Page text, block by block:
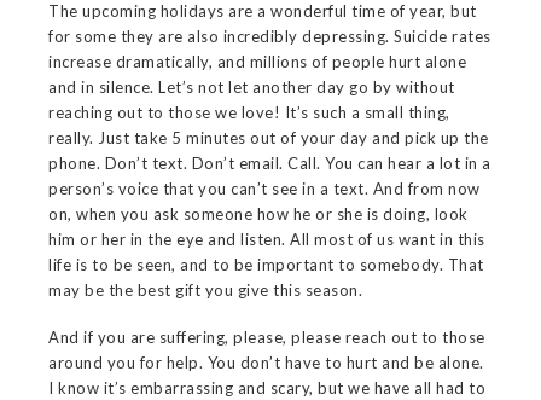
The upcoming holidays are a wonderful time of year, but
for some they are also incredibly depressing. Suicide rates
increase dramatically, and millions of people hurt alone
and in silence. Let’s not let another day go by without
reaching out to those we love! It’s such a small thing,
really. Just take 5 minutes out of your day and pick up the
phone. Don’t text. Don’t email. Call. You can hear a lot in a
person’s voice that you can’t see in a text. And from now
on, when you ask someone how he or she is doing, look
him or her in the eye and listen. All most of us want in this
life is to be seen, and to be important to somebody. That
may be the best gift you give this season.
And if you are suffering, please, please reach out to those
around you for help. You don’t have to hurt and be alone.
I know it’s embarrassing and scary, but we have all had to